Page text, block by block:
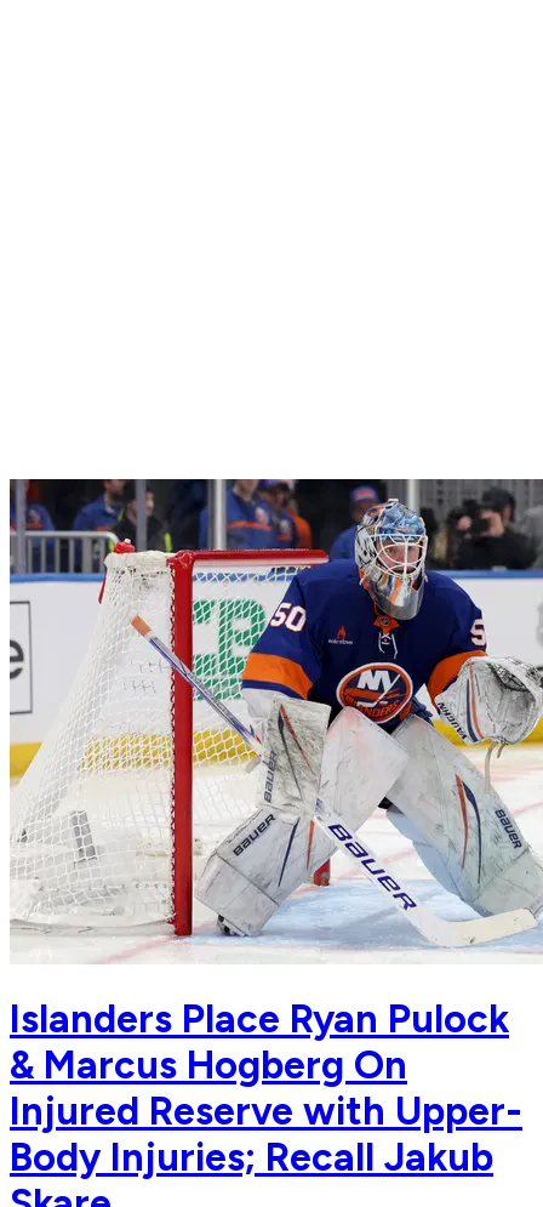
Islanders Place Ryan Pulock
& Marcus Hogberg On
Injured Reserve with Upper-
Body Injuries; Recall Jakub